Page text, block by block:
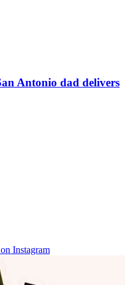
Antonio dad delivers
Instagram